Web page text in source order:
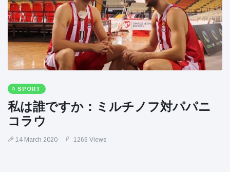
Conservationists
celebrate birth
of first lowland
tapir in UK zoo in
14 years
16 July 195 Views
Florida man
arrested after
moving car
SPORT
私は誰ですか：ミルチノフ対パパニ
コラウ
14 March 2020 1266 Views